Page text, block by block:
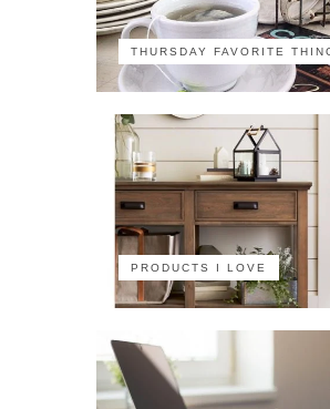
THURSDAY FAVORITE
PRODUCTS I LOVE